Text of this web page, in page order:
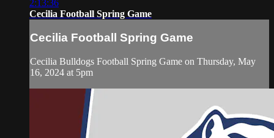
2:13:36
Cecilia Football Spring Game
Cecilia Football Spring Game
Cecilia Bulldogs Football Spring Game on Thursday, May
16, 2024 at 5pm